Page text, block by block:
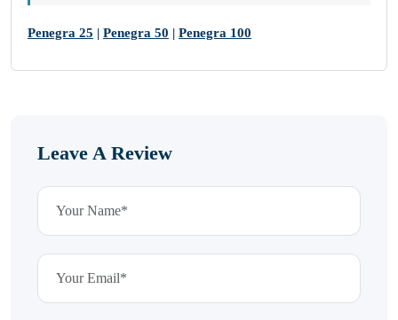
Penegra 25 | Penegra 50 | Penegra 100
Leave A Review